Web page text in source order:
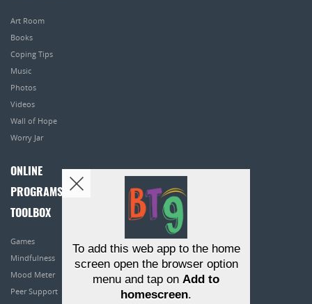
Art Room
Books
Coping Tips
Music
Photos
Videos
Wall of Hope
Worry Jar
ONLINE
PROGRAMS
TOOLBOX
Games
Mindfulness
Mood Meter
Peer Support
To add this web app to the home
screen open the browser option
menu and tap on Add to
homescreen.